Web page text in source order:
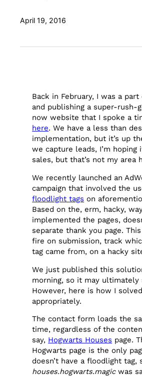
April 19, 2016
Back in February, I was a
and publishing a super-
now website that I spoke a
here. We have a less than
implementation, but it’s up
we capture leads, I’m hoping
sales, but that’s not my area
We recently launched an
campaign that involved the
floodlight tags on
Based on the, erm, hacky,
implemented the pages,
separate thank you page.
fire on submission, track
tag came from, on a hacky
We just published this
morning, so it may
However, here is how I
appropriately.
The contact form loads the
time, regardless of the
say, Hogwarts Houses page.
Hogwarts page is the only
doesn’t have a floodlight tag,
houses.hogwarts.magicwas